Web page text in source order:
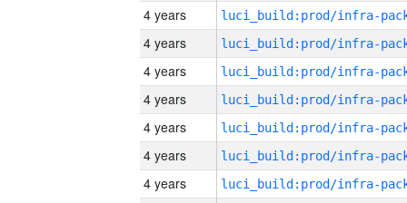
4 years
4 years
4 years
4 years
4 years
4 years
4 years